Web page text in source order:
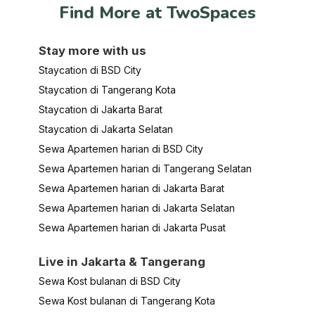
Find More at TwoSpaces
Stay more with us
Staycation di BSD City
Staycation di Tangerang Kota
Staycation di Jakarta Barat
Staycation di Jakarta Selatan
Sewa Apartemen harian di BSD City
Sewa Apartemen harian di Tangerang Selatan
Sewa Apartemen harian di Jakarta Barat
Sewa Apartemen harian di Jakarta Selatan
Sewa Apartemen harian di Jakarta Pusat
Live in Jakarta & Tangerang
Sewa Kost bulanan di BSD City
Sewa Kost bulanan di Tangerang Kota